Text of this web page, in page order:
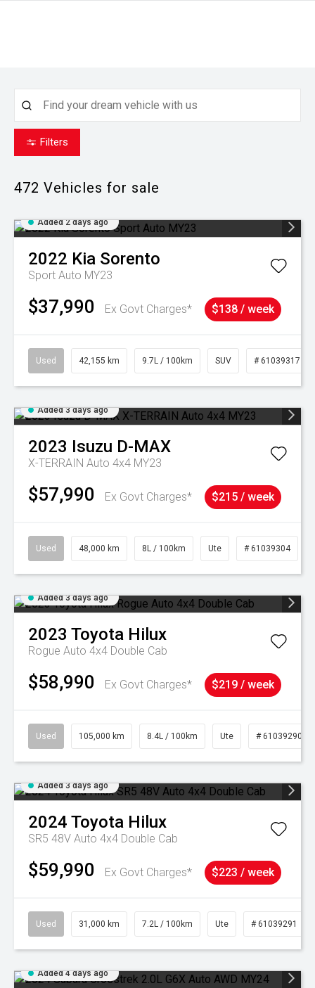
Filters
472 Vehicles for sale
Added 2 days ago
2022 Kia Sorento
Sport Auto MY23
$37,990 Ex Govt Charges* $138 / week
Used 42,155 km 9.7L / 100km SUV # 61039317
Added 3 days ago
2023 Isuzu D-MAX
X-TERRAIN Auto 4x4 MY23
$57,990 Ex Govt Charges* $215 / week
Used 48,000 km 8L / 100km Ute # 61039304
Added 3 days ago
2023 Toyota Hilux
Rogue Auto 4x4 Double Cab
$58,990 Ex Govt Charges* $219 / week
Used 105,000 km 8.4L / 100km Ute # 61039290
Added 3 days ago
2024 Toyota Hilux
SR5 48V Auto 4x4 Double Cab
$59,990 Ex Govt Charges* $223 / week
Used 31,000 km 7.2L / 100km Ute # 61039291
Added 4 days ago